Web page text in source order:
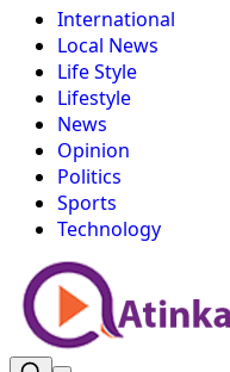
International
Local News
Life Style
Lifestyle
News
Opinion
Politics
Sports
Technology